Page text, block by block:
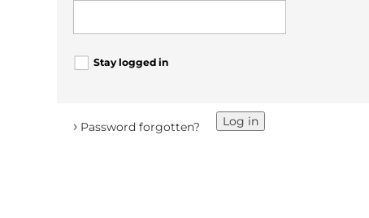
Stay logged in
Log in
› Password forgotten?